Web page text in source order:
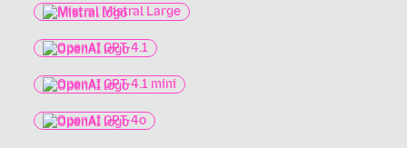
Mistral Mistral Large
OpenAI GPT-4.1
OpenAI GPT-4.1 mini
OpenAI GPT-4o